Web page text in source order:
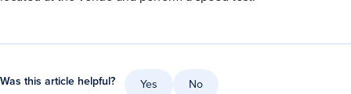
Was this article helpful? Yes No